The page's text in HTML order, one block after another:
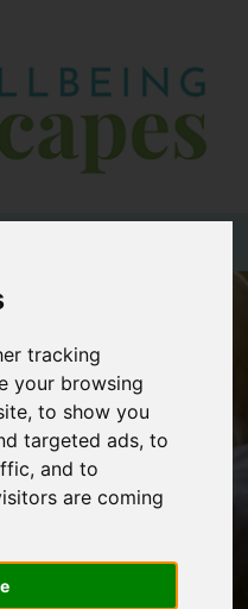
tracking
your browsing
to show you
targeted ads, to
and to
are coming